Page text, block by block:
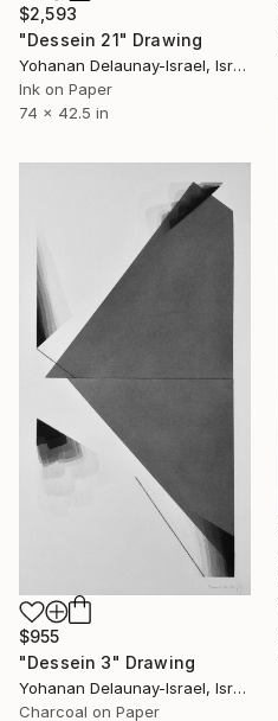
$2,593
"Dessein 21" Drawing
Yohanan Delaunay-Israel, Israel
Ink on Paper
74 x 42.5 in
$955
"Dessein 3" Drawing
Yohanan Delaunay-Israel, Israel
Charcoal on Paper